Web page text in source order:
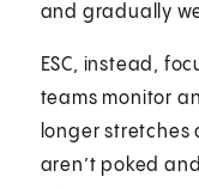
and gradually
ESC, instead,
teams monitor
longer stretches
aren’t poked